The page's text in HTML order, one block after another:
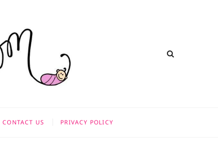
CONTACT US PRIVACY POLICY